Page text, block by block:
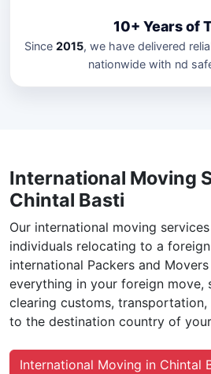
10+ Years of
Since 2015, we have delivered
nationwide with nd
International Moving
Chintal Basti
Our international moving
individuals relocating to a
international Packers and
everything in your foreign move,
clearing customs,
to the destination country of
International Moving in Chintal